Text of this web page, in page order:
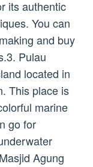
its authentic
You can
and buy
Pulau
located in
This place is
marine
go for
Agung